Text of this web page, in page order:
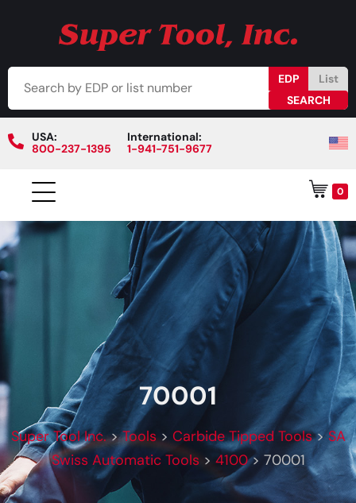
EDP List
USA:
800-237-1395
International:
1-941-751-9677
0
70001
Super Tool Inc.>Tools> Carbide Tipped Tools>SA
Swiss Automatic Tools > 4100> 70001